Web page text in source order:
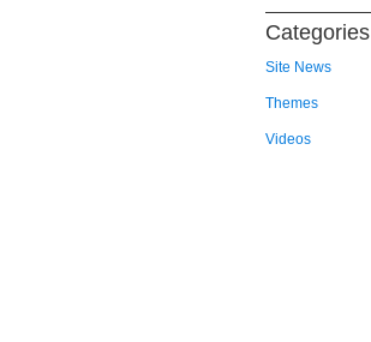
Categories
Site News
Themes
Videos